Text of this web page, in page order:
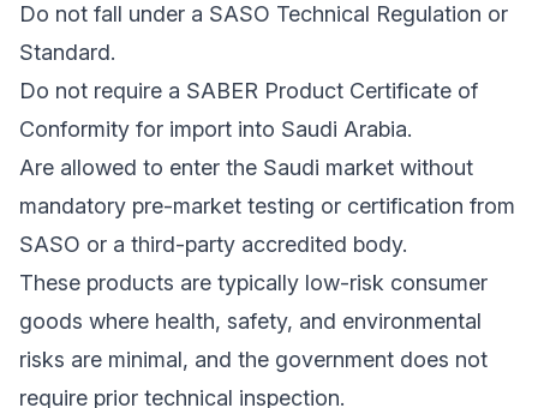
Do not fall under a SASO Technical Regulation or
Standard.
Do not require a SABER Product Certificate of
Conformity for import into Saudi Arabia.
Are allowed to enter the Saudi market without
mandatory pre-market testing or certification from
SASO or a third-party accredited body.
These products are typically low-risk consumer
goods where health, safety, and environmental
risks are minimal, and the government does not
require prior technical inspection.